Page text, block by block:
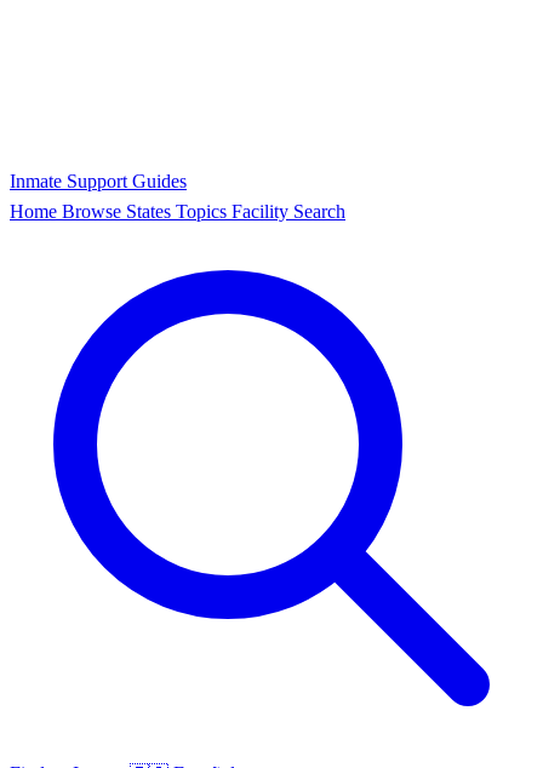
Inmate Support Guides
Home Browse States Topics Facility Search